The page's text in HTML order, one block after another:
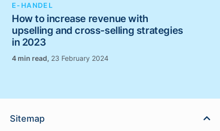
E-HANDEL
How to increase revenue with
upselling and cross-selling strategies
in 2023
, 23 February 2024
Sitemap